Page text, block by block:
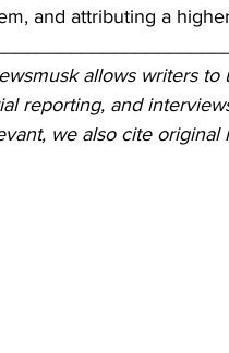
and attributing a
allows writers
reporting, and
we also cite